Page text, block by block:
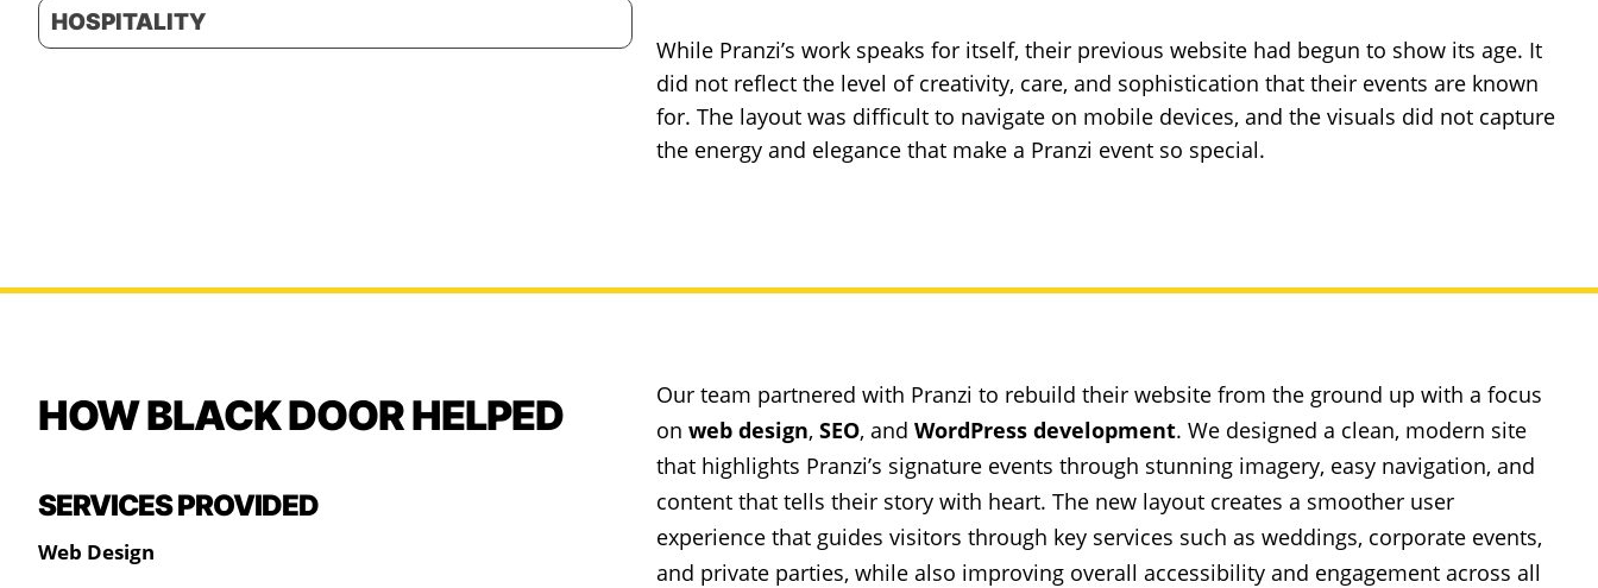
HOSPITALITY
While Pranzi’s work speaks for itself, their previous website had begun to show its age. It
did not reflect the level of creativity, care, and sophistication that their events are known
for. The layout was difficult to navigate on mobile devices, and the visuals did not capture
the energy and elegance that make a Pranzi event so special.
HOW BLACK DOOR HELPED
SERVICES PROVIDED
Web Design
Our team partnered with Pranzi to rebuild their website from the ground up with a focus
on web design, SEO, and WordPress development. We designed a clean, modern site
that highlights Pranzi’s signature events through stunning imagery, easy navigation, and
content that tells their story with heart. The new layout creates a smoother user
experience that guides visitors through key services such as weddings, corporate events,
and private parties, while also improving overall accessibility and engagement across all